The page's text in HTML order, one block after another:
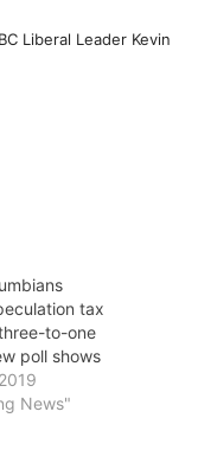
Liberal Leader Kevin
tax
to-one
poll shows
News"